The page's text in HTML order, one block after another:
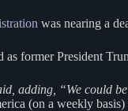
was nearing a
former President
adding, “We could
(on a weekly